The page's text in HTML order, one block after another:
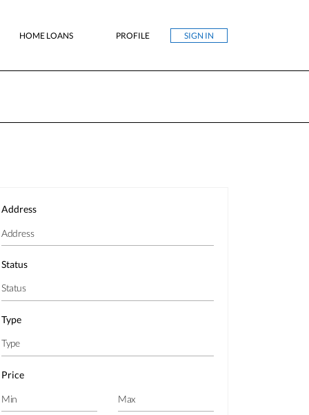
HOME LOANS PROFILE SIGN IN
Address
Status
Type
Price